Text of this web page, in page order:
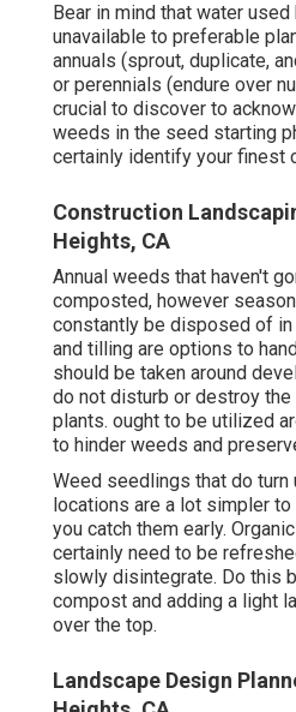
Bear in mind that water
unavailable to preferable
annuals (sprout, duplicate,
or perennials (endure over
crucial to discover to
weeds in the seed starting
certainly identify your finest
Construction
Heights, CA
Annual weeds that haven't
composted, however
constantly be disposed of in
and tilling are options to
should be taken around
do not disturb or destroy
plants. ought to be utilized
to hinder weeds and
Weed seedlings that do turn
locations are a lot simpler
you catch them early.
certainly need to be
slowly disintegrate. Do this
compost and adding a light
over the top.
Landscape Design